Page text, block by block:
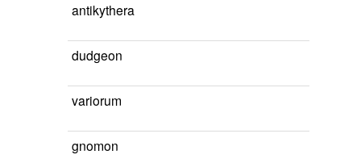
antikythera
dudgeon
variorum
gnomon